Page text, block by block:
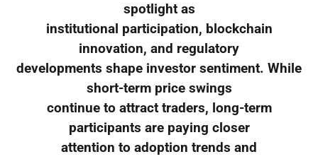
spotlight as
institutional participation, blockchain
innovation, and regulatory
developments shape investor sentiment. While
short-term price swings
continue to attract traders, long-term
participants are paying closer
attention to adoption trends and